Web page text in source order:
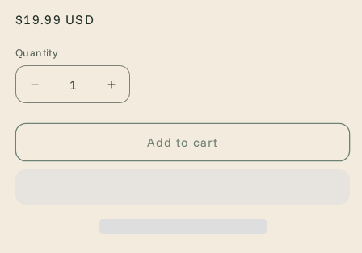
Regular
$19.99 USD
Quantity
Quantity
Decrease
quantity
for
Kids
Increase
quantity
for
Kids
Add to cart